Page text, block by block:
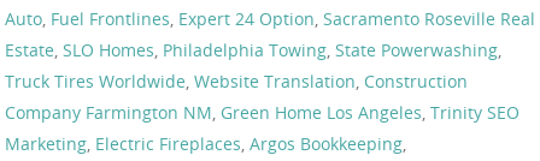
Auto, Fuel Frontlines, Expert 24 Option, Sacramento Roseville Real
Estate, SLO Homes, Philadelphia Towing, State Powerwashing,
Truck Tires Worldwide, Website Translation, Construction
Company Farmington NM, Green Home Los Angeles, Trinity SEO
Marketing, Electric Fireplaces, Argos Bookkeeping,